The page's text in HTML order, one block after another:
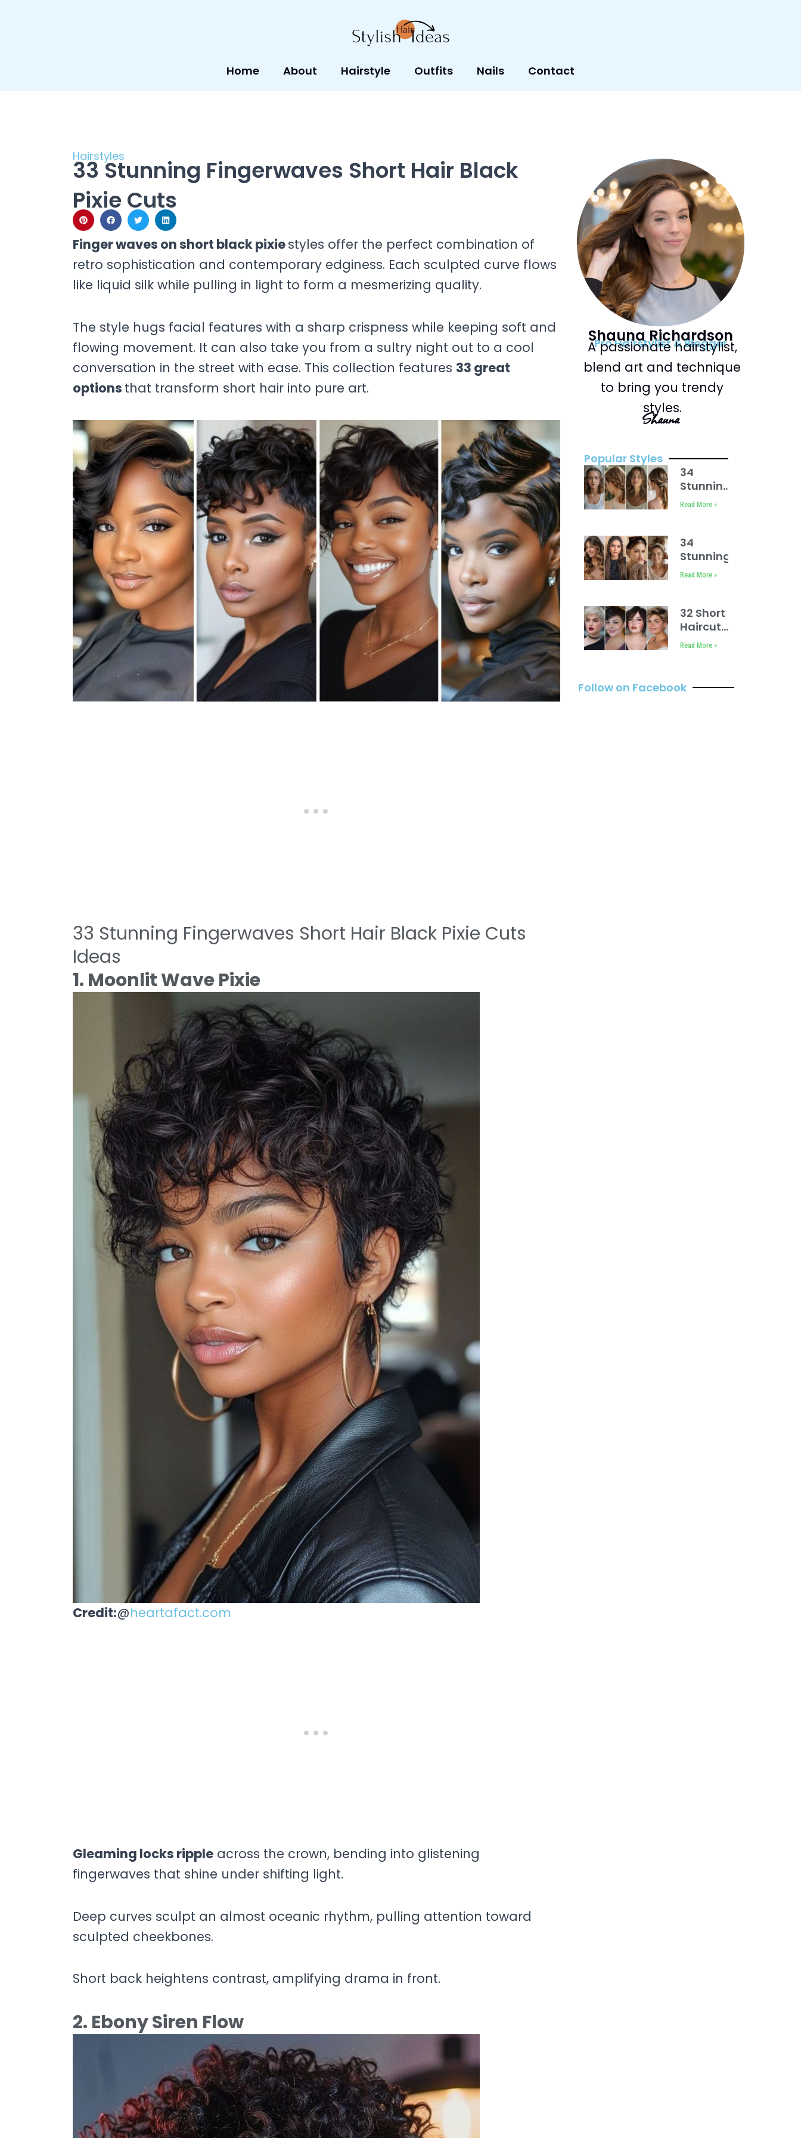
Home About Hairstyle Outfits Nails Contact
Hairstyles
33 Stunning Fingerwaves Short Hair Black
Pixie Cuts
Finger waves on short black pixiestyles offer the perfect combination of
retro sophistication and contemporary edginess. Each sculpted curve flows
like liquid silk while pulling in light to form a mesmerizing quality.
The style hugs facial features with a sharp crispness while keeping soft and
flowing movement. It can also take you from a sultry night out to a cool
conversation in the street with ease. This collection features 33 great
options that transform short hair into pure art.
33 Stunning Fingerwaves Short Hair Black Pixie Cuts
Ideas
1. Moonlit Wave Pixie
Credit:@heartafact.com
Gleaming locks ripple across the crown, bending into glistening
fingerwaves that shine under shifting light.
Deep curves sculpt an almost oceanic rhythm, pulling attention toward
sculpted cheekbones.
Short back heightens contrast, amplifying drama in front.
2. Ebony Siren Flow
Shauna Richardson
Pro Hairstylist & Blogger
A passionate hairstylist,
blend art and technique
to bring you trendy
styles.
Shauna
Popular Styles
34
Stunning
Back to
Medium
Length
Read More »
34
Stunning
Headbands
Read More »
32 Short
Haircuts
for
Read More »
Follow on Facebook